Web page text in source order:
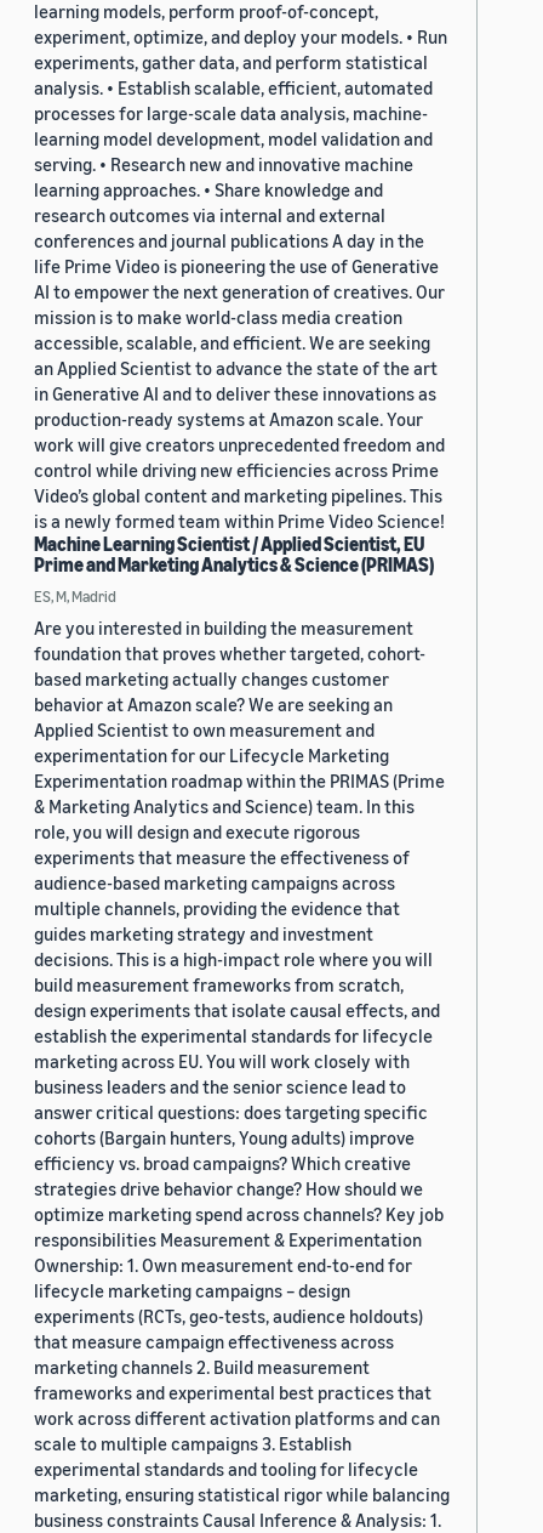
learning models, perform proof-of-concept,
experiment, optimize, and deploy your models. • Run
experiments, gather data, and perform statistical
analysis. • Establish scalable, efficient, automated
processes for large-scale data analysis, machine-
learning model development, model validation and
serving. • Research new and innovative machine
learning approaches. • Share knowledge and
research outcomes via internal and external
conferences and journal publications A day in the
life Prime Video is pioneering the use of Generative
AI to empower the next generation of creatives. Our
mission is to make world-class media creation
accessible, scalable, and efficient. We are seeking
an Applied Scientist to advance the state of the art
in Generative AI and to deliver these innovations as
production-ready systems at Amazon scale. Your
work will give creators unprecedented freedom and
control while driving new efficiencies across Prime
Video’s global content and marketing pipelines. This
is a newly formed team within Prime Video Science!
Machine Learning Scientist / Applied Scientist, EU
Prime and Marketing Analytics & Science (PRIMAS)
ES, M, Madrid
Are you interested in building the measurement
foundation that proves whether targeted, cohort-
based marketing actually changes customer
behavior at Amazon scale? We are seeking an
Applied Scientist to own measurement and
experimentation for our Lifecycle Marketing
Experimentation roadmap within the PRIMAS (Prime
& Marketing Analytics and Science) team. In this
role, you will design and execute rigorous
experiments that measure the effectiveness of
audience-based marketing campaigns across
multiple channels, providing the evidence that
guides marketing strategy and investment
decisions. This is a high-impact role where you will
build measurement frameworks from scratch,
design experiments that isolate causal effects, and
establish the experimental standards for lifecycle
marketing across EU. You will work closely with
business leaders and the senior science lead to
answer critical questions: does targeting specific
cohorts (Bargain hunters, Young adults) improve
efficiency vs. broad campaigns? Which creative
strategies drive behavior change? How should we
optimize marketing spend across channels? Key job
responsibilities Measurement & Experimentation
Ownership: 1. Own measurement end-to-end for
lifecycle marketing campaigns – design
experiments (RCTs, geo-tests, audience holdouts)
that measure campaign effectiveness across
marketing channels 2. Build measurement
frameworks and experimental best practices that
work across different activation platforms and can
scale to multiple campaigns 3. Establish
experimental standards and tooling for lifecycle
marketing, ensuring statistical rigor while balancing
business constraints Causal Inference & Analysis: 1.